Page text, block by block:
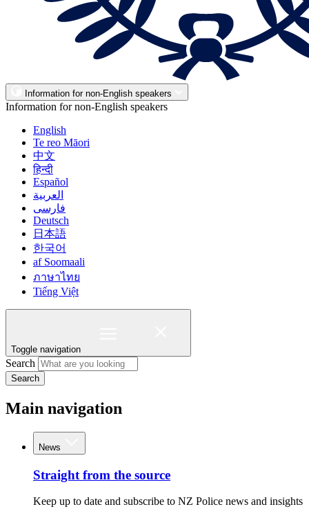
Information for non-English speakers
Information for non-English speakers
English
Te reo Māori
中文
हिन्दी
Español
العربية
فارسی
Deutsch
日本語
한국어
af Soomaali
ภาษาไทย
Tiếng Việt
Toggle navigation
Search
Search
Main navigation
News
Straight from the source
Keep up to date and subscribe to NZ Police news and insights